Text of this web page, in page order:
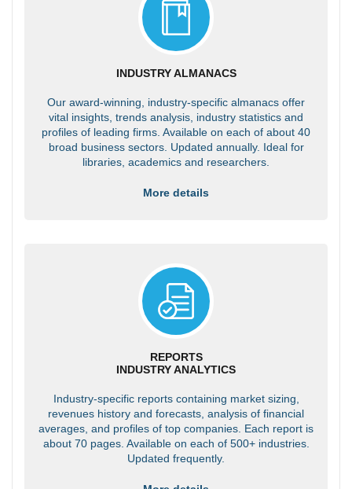
INDUSTRY ALMANACS
Our award-winning, industry-specific almanacs offer
vital insights, trends analysis, industry statistics and
profiles of leading firms. Available on each of about 40
broad business sectors. Updated annually. Ideal for
libraries, academics and researchers.
More details
REPORTS
INDUSTRY ANALYTICS
Industry-specific reports containing market sizing,
revenues history and forecasts, analysis of financial
averages, and profiles of top companies. Each report is
about 70 pages. Available on each of 500+ industries.
Updated frequently.